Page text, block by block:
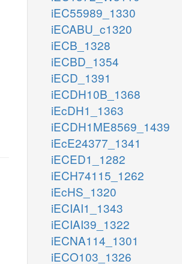
iEC55989_1330
iECABU_c1320
iECB_1328
iECBD_1354
iECD_1391
iECDH10B_1368
iEcDH1_1363
iECDH1ME8569_1439
iEcE24377_1341
iECED1_1282
iECH74115_1262
iEcHS_1320
iECIAI1_1343
iECIAI39_1322
iECNA114_1301
iECO103_1326